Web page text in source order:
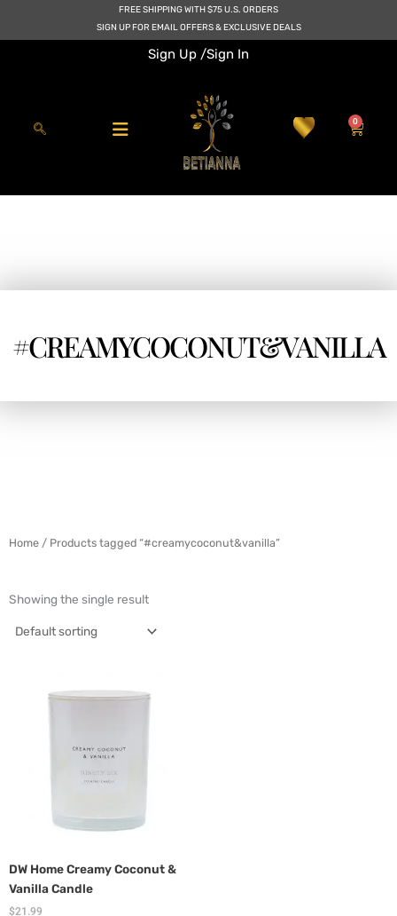
FREE SHIPPING WITH $75 U.S. ORDERS
SIGN UP FOR EMAIL OFFERS & EXCLUSIVE DEALS
Sign Up /Sign In
0
Cart
#CREAMYCOCONUT&VANILLA
Home / Products tagged “#creamycoconut&vanilla”
Showing the single result
DW Home Creamy Coconut &
Vanilla Candle
$21.99